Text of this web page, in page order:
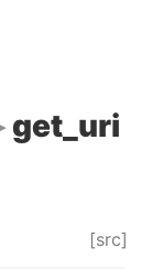
get_uri
[src]